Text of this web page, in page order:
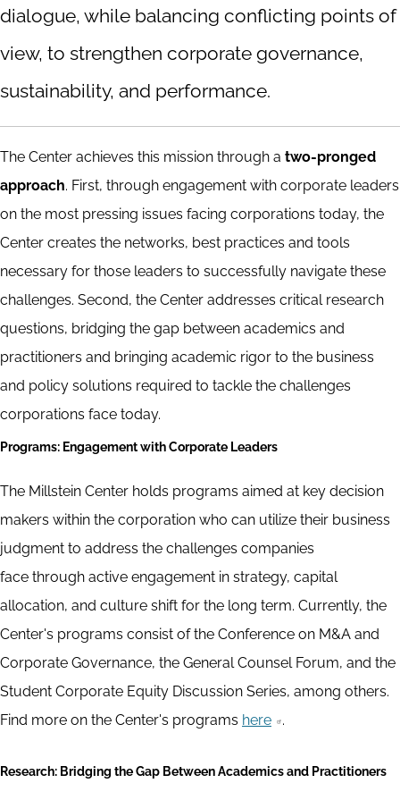
dialogue, while balancing conflicting points of
view, to strengthen corporate governance,
sustainability, and performance.
The Center achieves this mission through a two-pronged
approach. First, through engagement with corporate leaders
on the most pressing issues facing corporations today, the
Center creates the networks, best practices and tools
necessary for those leaders to successfully navigate these
challenges. Second, the Center addresses critical research
questions, bridging the gap between academics and
practitioners and bringing academic rigor to the business
and policy solutions required to tackle the challenges
corporations face today.
Programs: Engagement with Corporate Leaders
The Millstein Center holds programs aimed at key decision
makers within the corporation who can utilize their business
judgment to address the challenges companies
face through active engagement in strategy, capital
allocation, and culture shift for the long term. Currently, the
Center's programs consist of the Conference on M&A and
Corporate Governance, the General Counsel Forum, and the
Student Corporate Equity Discussion Series, among others.
Find more on the Center's programs here .
Research: Bridging the Gap Between Academics and Practitioners